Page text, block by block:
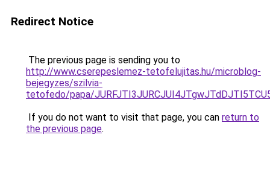
Redirect Notice
The previous page is sending you to
http://www.cserepeslemez-tetofelujitas.hu/microblog-
bejegyzes/szilvia-
tetofedo/papa/
If you do not want to visit that page, you can return to
the previous page.